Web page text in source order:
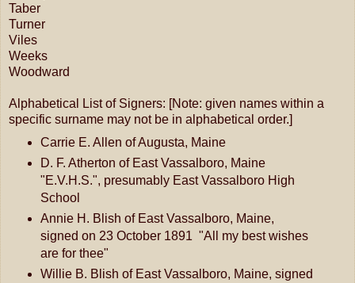
Taber
Turner
Viles
Weeks
Woodward
Alphabetical List of Signers: [Note: given names within a
specific surname may not be in alphabetical order.]
Carrie E. Allen of Augusta, Maine
D. F. Atherton of East Vassalboro, Maine
"E.V.H.S.", presumably East Vassalboro High
School
Annie H. Blish of East Vassalboro, Maine,
signed on 23 October 1891 "All my best wishes
are for thee"
Willie B. Blish of East Vassalboro, Maine, signed